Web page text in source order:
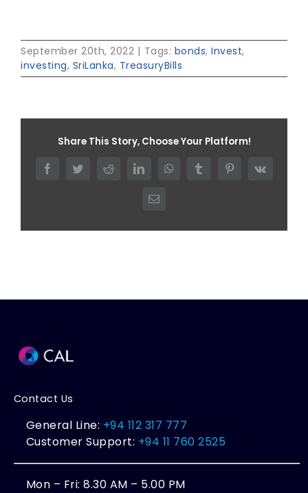
September 20th, 2022 | Tags: bonds, Invest,
investing, SriLanka, TreasuryBills
Share This Story, Choose Your Platform!
FacebookTwitterRedditLinkedInWhatsAppTumblr PinterestVk
Email
Contact Us
General Line: +94 112 317 777
Customer Support: +94 11 760 2525
Mon – Fri: 8.30 AM – 5.00 PM